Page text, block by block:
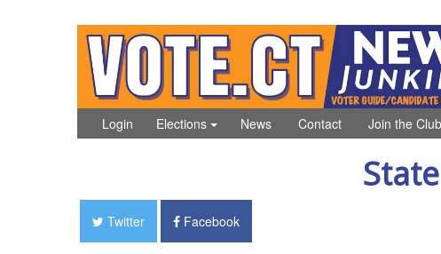
Login News
Elections Contact Join the Club
Twitter Facebook